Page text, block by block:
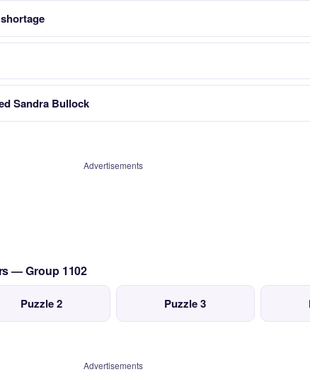
Sandra Bullock
Advertisements
— Group 1102
Puzzle 2 Puzzle 3
Advertisements